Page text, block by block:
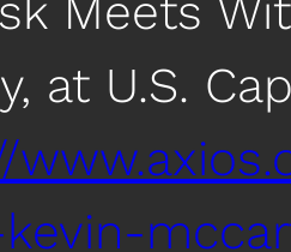
Meets
at U.S.